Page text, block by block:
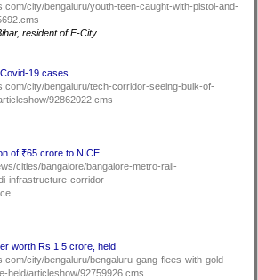
city/bengaluru/youth-teen-caught-with-pistol-and-
resident of E-City
19 cases
city/bengaluru/tech-corridor-seeing-bulk-of-
92862022.cms
of ₹65 crore to NICE
cities/bangalore/bangalore-metro-rail-
infrastructure-corridor-
worth Rs 1.5 crore, held
city/bengaluru/bengaluru-gang-flees-with-gold-
held/articleshow/92759926.cms